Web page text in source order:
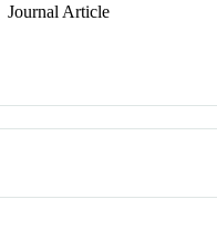
Journal Article